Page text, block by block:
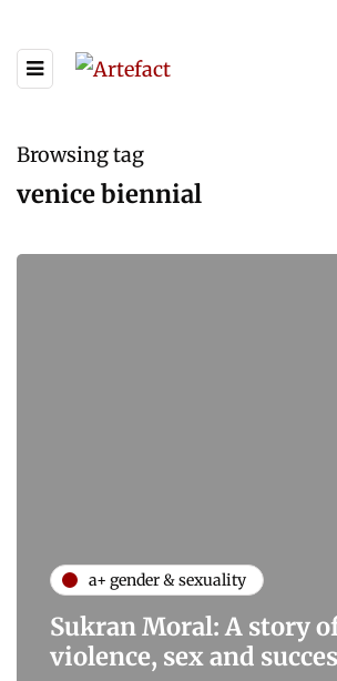
Browsing tag
venice biennial
a+ gender & sexuality
Sukran Moral: A story
violence, sex and